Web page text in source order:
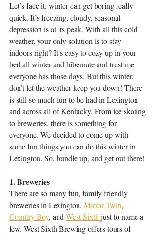
Let’s face it, winter can get boring really
quick. It’s freezing, cloudy, seasonal
depression is at its peak. With all this cold
weather, your only solution is to stay
indoors right? It’s easy to cozy up in your
bed all winter and hibernate and trust me
everyone has those days. But this winter,
don’t let the weather keep you down! There
is still so much fun to be had in Lexington
and across all of Kentucky. From ice skating
to breweries, there is something for
everyone. We decided to come up with
some fun things you can do this winter in
Lexington. So, bundle up, and get out there!
1. Breweries
There are so many fun, family friendly
breweries in Lexington. Mirror Twin,
Country Boy, and West Sixth just to name a
few. West Sixth Brewing offers tours of